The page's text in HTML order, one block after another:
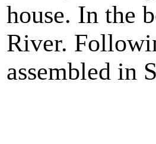
house. In the
River.
assembled in